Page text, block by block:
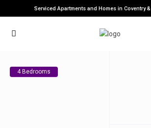
Serviced Apartments and Homes in Coventry
4 Bedrooms